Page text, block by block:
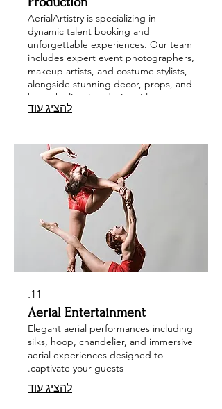
AerialArtistry is specializing in
dynamic talent booking and
unforgettable experiences. Our team
includes expert event photographers,
makeup artists, and costume stylists,
alongside stunning decor, props, and
bespoke lighting design. Elevate your
event with our unique offerings, such
and mesmerizing sand artists. Let us
transform your corporate or private
event into a captivating celebration
that leaves a lasting impression.
להציג עוד
11.
Aerial Entertainment
Elegant aerial performances including
silks, hoop, chandelier, and immersive
aerial experiences designed to
captivate your guests.
להציג עוד